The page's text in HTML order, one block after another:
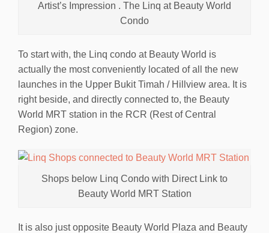
Artist’s Impression . The Linq at Beauty World
Condo
To start with, the Linq condo at Beauty World is
actually the most conveniently located of all the new
launches in the Upper Bukit Timah / Hillview area. It is
right beside, and directly connected to, the Beauty
World MRT station in the RCR (Rest of Central
Region) zone.
Shops below Linq Condo with Direct Link to
Beauty World MRT Station
It is also just opposite Beauty World Plaza and Beauty